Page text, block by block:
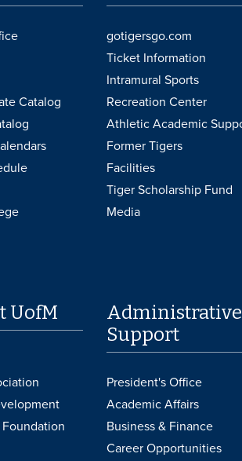
Catalog
gotigersgo.com
Ticket Information
Intramural Sports
Recreation Center
Athletic Academic
Former Tigers
Facilities
Tiger Scholarship Fund
Media
UofM
Administrative
Support
President's Office
Academic Affairs
Business & Finance
Career Opportunities